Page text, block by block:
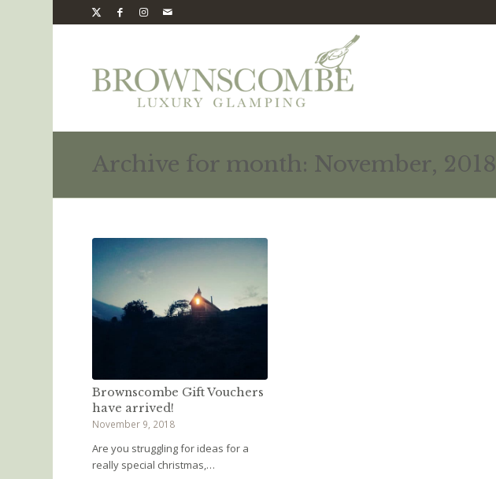
Archive for month: November, 2018
Brownscombe Gift Vouchers
have arrived!
November 9, 2018
Are you struggling for ideas for a
really special christmas,…